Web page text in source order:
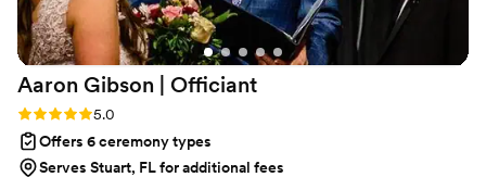
Aaron Gibson | Officiant
Rating: 5.0 (6 reviews)
5.0
Offers 6 ceremony types
Serves Stuart, FL for additional fees